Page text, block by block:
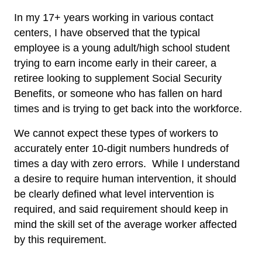
In my 17+ years working in various contact
centers, I have observed that the typical
employee is a young adult/high school student
trying to earn income early in their career, a
retiree looking to supplement Social Security
Benefits, or someone who has fallen on hard
times and is trying to get back into the workforce.
We cannot expect these types of workers to
accurately enter 10-digit numbers hundreds of
times a day with zero errors. While I understand
a desire to require human intervention, it should
be clearly defined what level intervention is
required, and said requirement should keep in
mind the skill set of the average worker affected
by this requirement.